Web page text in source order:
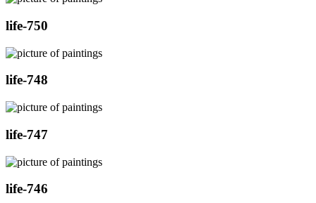
life-750
life-748
life-747
life-746